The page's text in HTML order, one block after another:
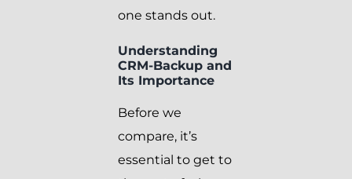
one stands out.
Understanding
CRM-Backup and
Its Importance
Before we
compare, it’s
essential to get to